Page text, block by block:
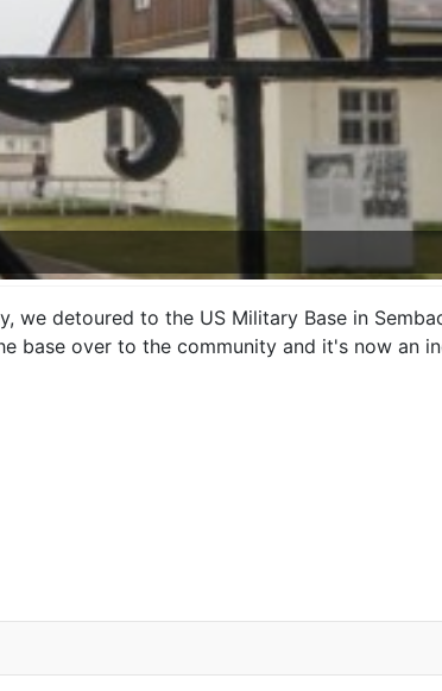
detoured to the US Military Base in
base over to the community and it's now an